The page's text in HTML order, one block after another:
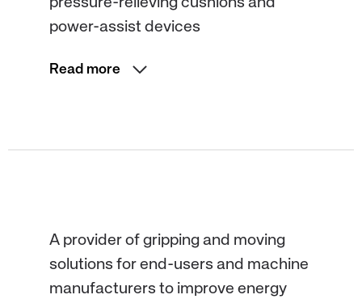
power-assist devices
Read more
A provider of gripping and moving
solutions for end-users and machine
manufacturers to improve energy